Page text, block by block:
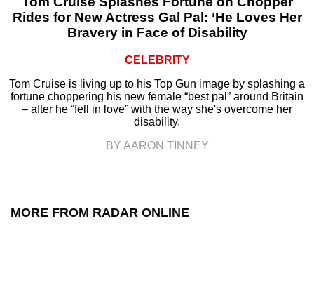
Rides for New Actress Gal Pal: ‘He Loves Her
Bravery in Face of Disability
CELEBRITY
Tom Cruise is living up to his Top Gun image by splashing a
fortune choppering his new female “best pal” around Britain
– after he “fell in love” with the way she's overcome her
disability.
BY AARON TINNEY
MORE FROM RADAR ONLINE